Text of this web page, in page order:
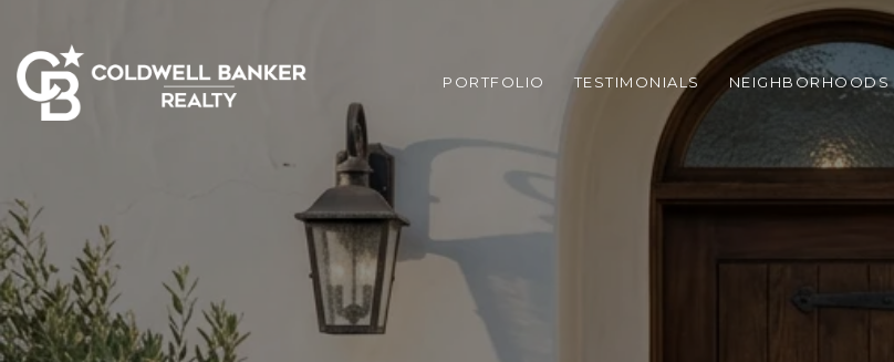
PORTFOLIO TESTIMONIALS NEIGHBORHOODS